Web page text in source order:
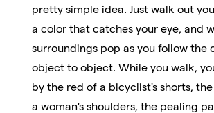
pretty simple idea. Just walk out
a color that catches your eye, and
surroundings pop as you follow the
object to object. While you walk,
by the red of a bicyclist's shorts,
a woman's shoulders, the pealing